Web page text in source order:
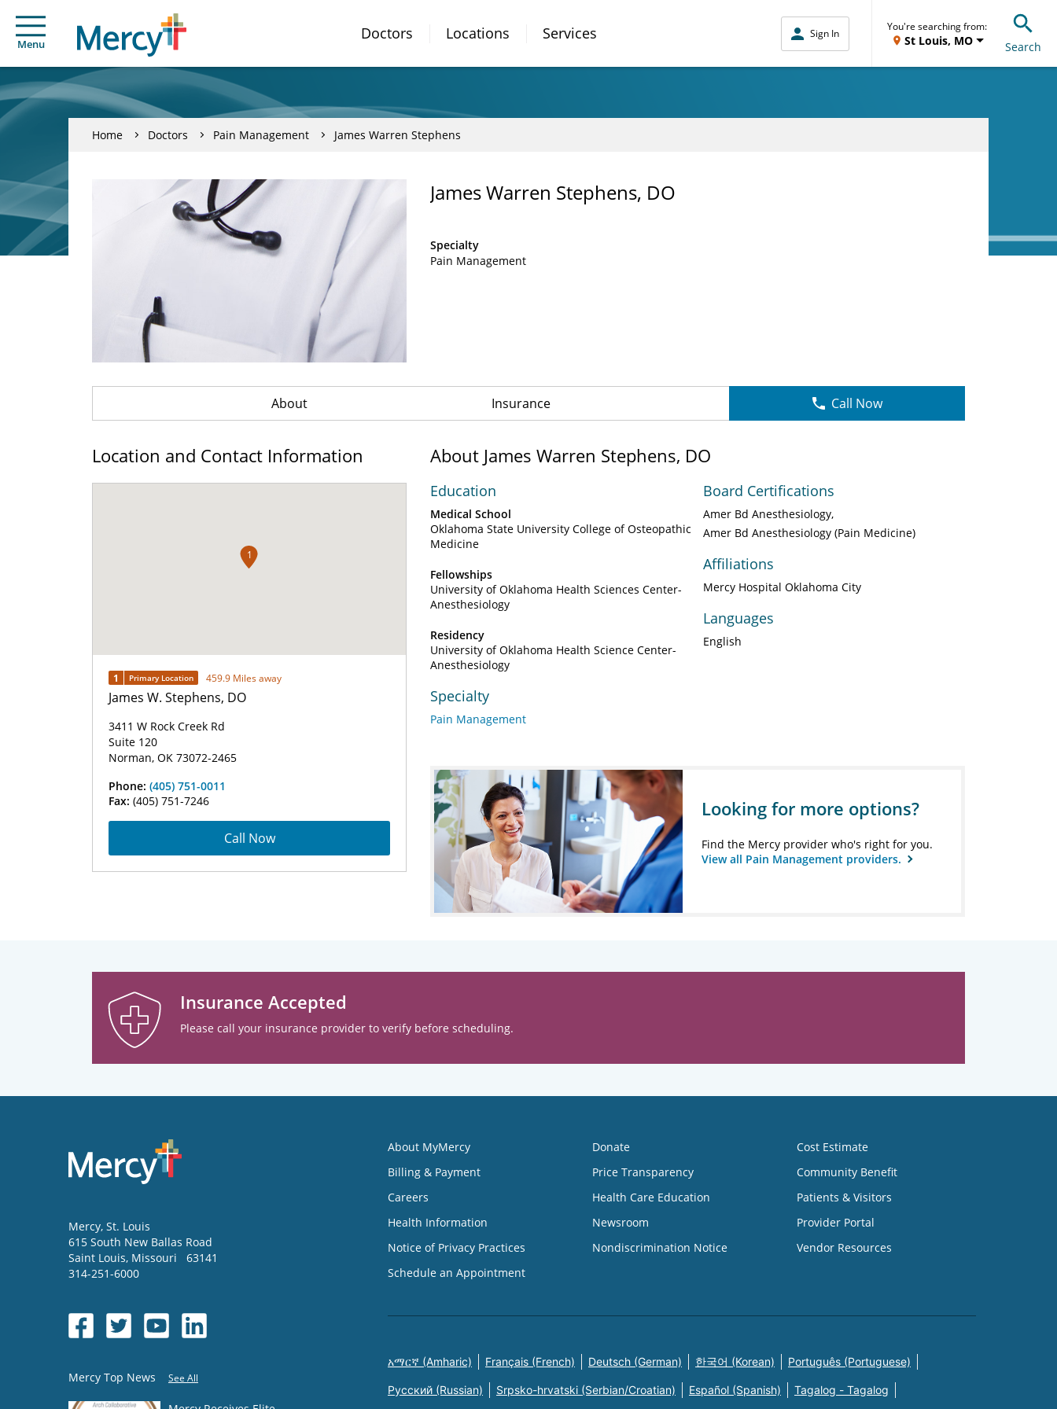
Menu
Doctors Locations Services Sign In
You're searching from:
St Louis, MO Search
Home Doctors Pain Management James Warren Stephens
James Warren Stephens, DO
Specialty
Pain Management
About Insurance Call Now
Location and Contact Information
1
1 Primary Location 459.9 Miles away
James W. Stephens, DO
3411 W Rock Creek Rd
Suite 120
Norman, OK 73072-2465
Phone: (405) 751-0011
Fax: (405) 751-7246
Call Now
About James Warren Stephens, DO
Education
Medical School
Oklahoma State University College of Osteopathic
Medicine
Fellowships
University of Oklahoma Health Sciences Center-
Anesthesiology
Residency
University of Oklahoma Health Science Center-
Anesthesiology
Specialty
Pain Management
Board Certifications
Amer Bd Anesthesiology
Amer Bd Anesthesiology (Pain Medicine)
Affiliations
Mercy Hospital Oklahoma City
Languages
English
Looking for more options?
Find the Mercy provider who's right for you.
View all Pain Management providers.
Insurance Accepted
Please call your insurance provider to verify before scheduling.
Mercy, St. Louis
615 South New Ballas Road
Saint Louis, Missouri
63141
314-251-6000
Mercy Top News See All
About MyMercy
Billing & Payment
Careers
Health Information
Notice of Privacy Practices
Schedule an Appointment
Donate
Price Transparency
Health Care Education
Newsroom
Nondiscrimination Notice
Cost Estimate
Community Benefit
Patients & Visitors
Provider Portal
Vendor Resources
አማርኛ (Amharic) Français (French) Deutsch (German) 한국어 (Korean) Português (Portuguese)
Русский (Russian) Srpsko-hrvatski (Serbian/Croatian) Español (Spanish) Tagalog - Tagalog